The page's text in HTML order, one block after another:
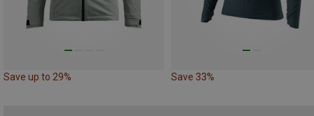
Save up to 29% Save 33%